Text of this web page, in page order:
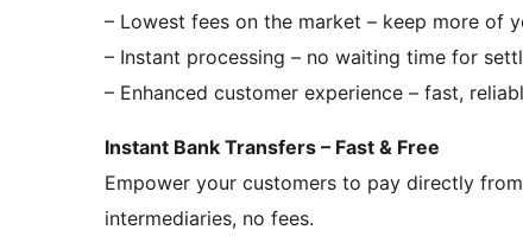
– Lowest fees on the market – keep more of
– Instant processing – no waiting time for
– Enhanced customer experience – fast,
Instant Bank Transfers – Fast & Free
Empower your customers to pay directly
intermediaries, no fees.